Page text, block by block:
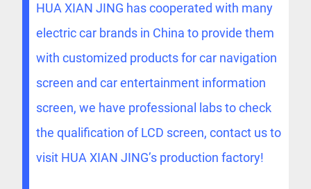
HUA XIAN JING has cooperated with many
electric car brands in China to provide them
with customized products for car navigation
screen and car entertainment information
screen, we have professional labs to check
the qualification of LCD screen, contact us to
visit HUA XIAN JING’s production factory!